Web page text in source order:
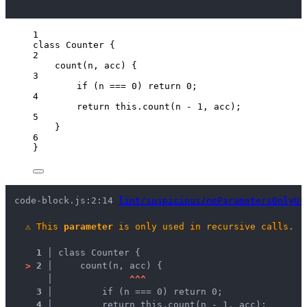
1
class Counter {
2
count ( n , acc )
{
3
if ( n === 0 ) return 0 ;
4
return this . count ( n - 1 , acc );
5
}
6
}
code-block.js:2:14 lint/suspicious/
⚠ This parameter is only used in recursive calls.
1 │ class Counter {
> 2 │
    count(n, acc) {
^^^
3 │
        if (n === 0) return 0;
4 │
        return this.count(n - 1, acc);